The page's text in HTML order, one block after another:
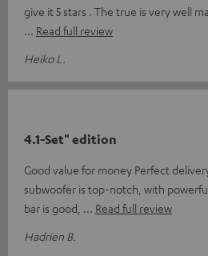
give it 5 stars . The true is very well
Read full review
Heiko L.
4.1-Set" edition
Good value for money Perfect
subwoofer is top-notch, with
bar is good,
Read full review
Hadrien B.